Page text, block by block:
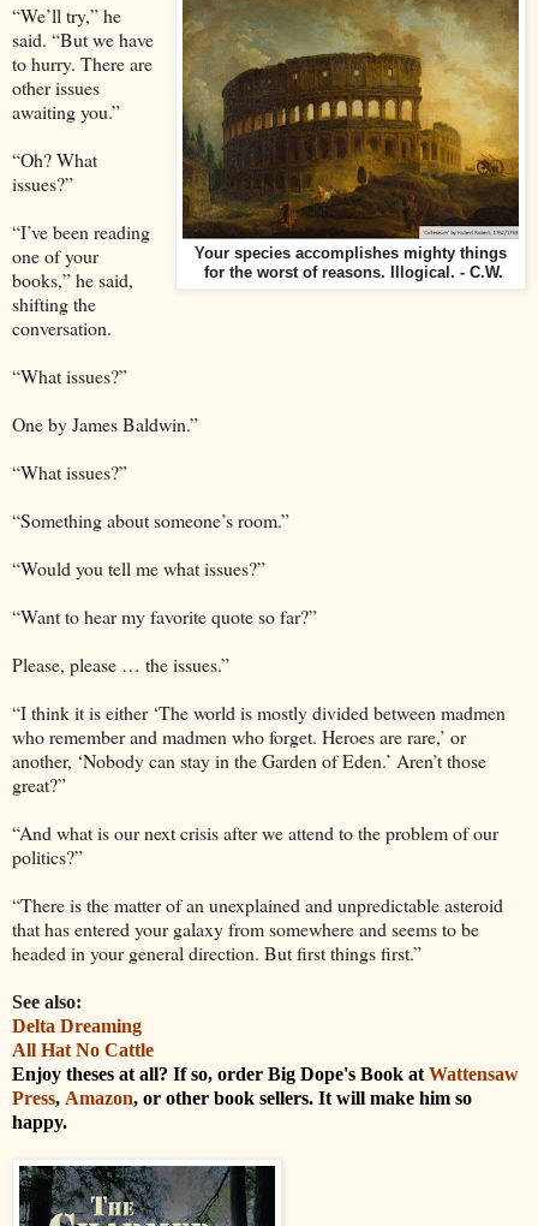
Your species accomplishes mighty things
for the worst of reasons. Illogical. - C.W.
“We’ll try,” he
said. “But we have
to hurry. There are
other issues
awaiting you.”
“Oh? What
issues?”
“I’ve been reading
one of your
books,” he said,
shifting the
conversation.
“What issues?”
One by James Baldwin.”
“What issues?”
“Something about someone’s room.”
“Would you tell me what issues?”
“Want to hear my favorite quote so far?”
Please, please … the issues.”
“I think it is either ‘The world is mostly divided between madmen
who remember and madmen who forget. Heroes are rare,’ or
another, ‘Nobody can stay in the Garden of Eden.’ Aren’t those
great?”
“And what is our next crisis after we attend to the problem of our
politics?”
“There is the matter of an unexplained and unpredictable asteroid
that has entered your galaxy from somewhere and seems to be
headed in your general direction. But first things first.”
See also:
Delta Dreaming
All Hat No Cattle
Enjoy theses at all? If so, order Big Dope's Book at Wattensaw
Press, Amazon, or other book sellers. It will make him so
happy.